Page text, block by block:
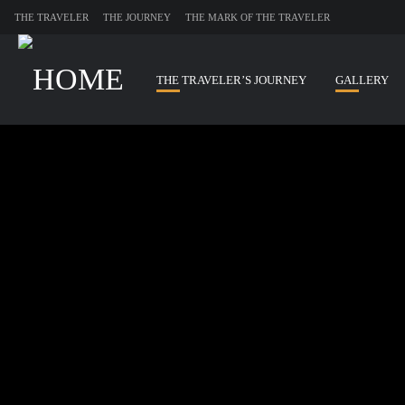
THE TRAVELER THE JOURNEY THE MARK OF THE TRAVELER
THE TRAVELER’S JOURNEY GALLERY